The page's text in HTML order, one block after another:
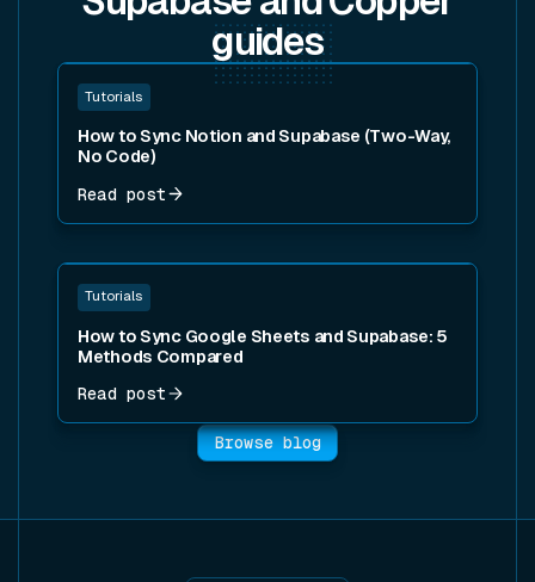
guides
Tutorials
How to Sync Notion and Supabase (Two-Way,
No Code)
Read post
Read post
Tutorials
How to Sync Google Sheets and Supabase: 5
Methods Compared
Read post
Read post
Browse blog